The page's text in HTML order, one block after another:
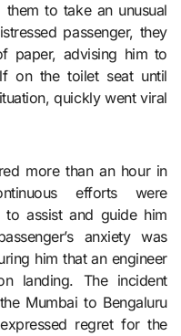
to take an unusual
passenger, they
paper, advising him to
on the toilet seat until
quickly went viral
more than an hour in
efforts were
to assist and guide him
anxiety was
him that an engineer
landing. The incident
Mumbai to Bengaluru
regret for the